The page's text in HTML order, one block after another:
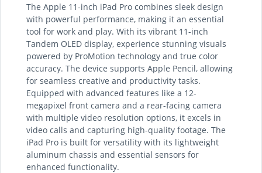
The Apple 11-inch iPad Pro combines sleek design
with powerful performance, making it an essential
tool for work and play. With its vibrant 11-inch
Tandem OLED display, experience stunning visuals
powered by ProMotion technology and true color
accuracy. The device supports Apple Pencil, allowing
for seamless creative and productivity tasks.
Equipped with advanced features like a 12-
megapixel front camera and a rear-facing camera
with multiple video resolution options, it excels in
video calls and capturing high-quality footage. The
iPad Pro is built for versatility with its lightweight
aluminum chassis and essential sensors for
enhanced functionality.